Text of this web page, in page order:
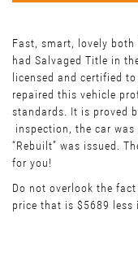
Fast, smart, lovely
had Salvaged Title in
licensed and certified
repaired this vehicle
standards. It is proved
inspection, the car
“Rebuilt” was issued.
for you!
Do not overlook the
price that is $5689 less